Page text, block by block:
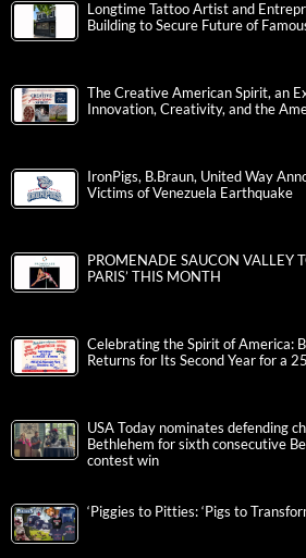
Longtime Tattoo Artist and
Building to Secure Future of
The Creative American Spirit, an
Innovation, Creativity, and the
IronPigs, B.Braun, United Way
Victims of Venezuela Earthquake
PROMENADE SAUCON VALLEY
PARIS’ THIS MONTH
Celebrating the Spirit of America:
Returns for Its Second Year for a
USA Today nominates defending
Bethlehem for sixth consecutive
contest win
‘Piggies to Pitties: ‘Pigs to